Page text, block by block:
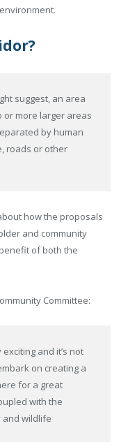
suggest, an area
or more larger areas
by human
roads or other
how the proposals
and community
of both the
Committee:
and it’s not
on creating a
for a great
with the
wildlife